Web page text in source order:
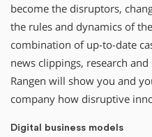
become the disruptors,
the rules and dynamics of
combination of up-to-date
news clippings, research
Rangen will show you and
company how disruptive
Digital business models